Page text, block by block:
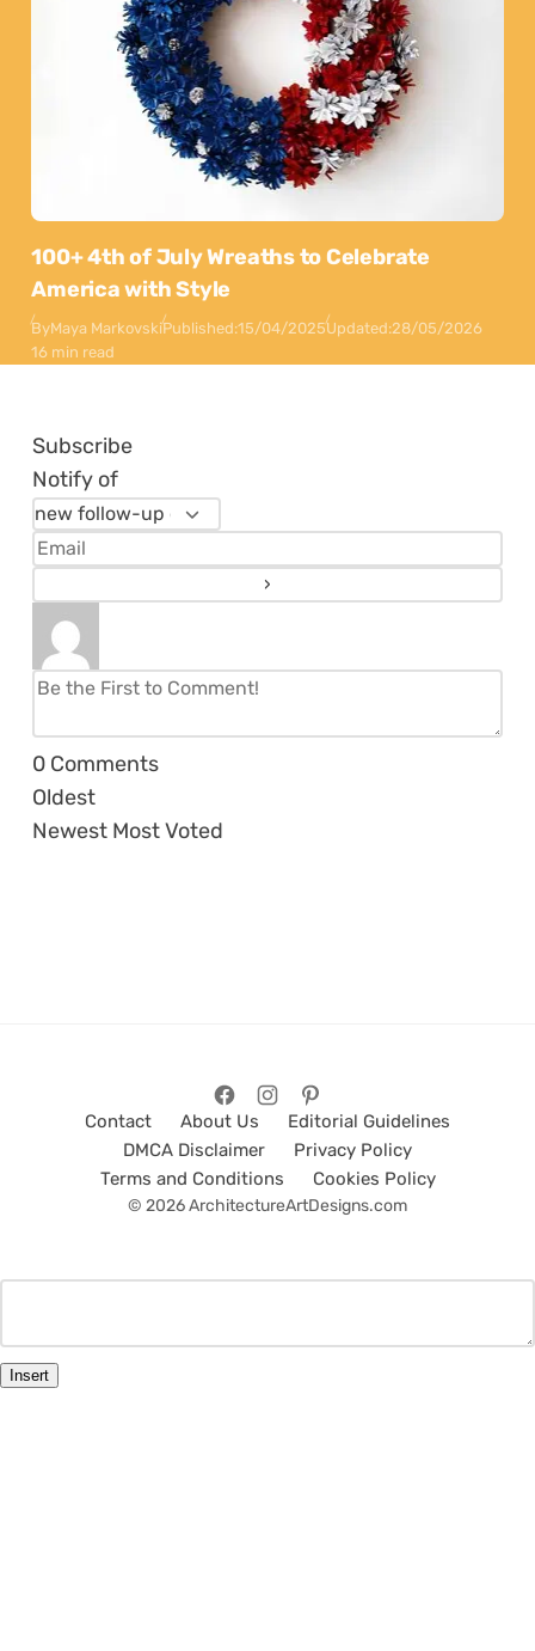
100+ 4th of July Wreaths to Celebrate
America with Style
ByMaya MarkovskiPublished:15/04/2025Updated:28/05/2026
16 min read
Subscribe
Notify of
0 Comments
Oldest
Newest Most Voted
Contact About Us
Editorial Guidelines
DMCA Disclaimer
Privacy Policy
Terms and Conditions
Cookies Policy
© 2026 ArchitectureArtDesigns.com
Insert